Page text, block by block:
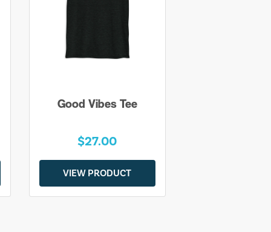
Good Vibes Tee
$27.00
VIEW PRODUCT